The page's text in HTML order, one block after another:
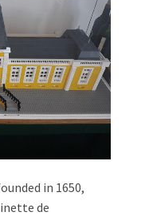
in 1650,
de